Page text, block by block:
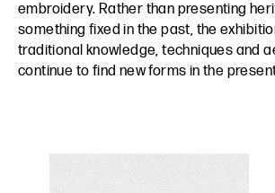
embroidery. Rather than presenting
something fixed in the past, the
traditional knowledge, techniques and
continue to find new forms in the